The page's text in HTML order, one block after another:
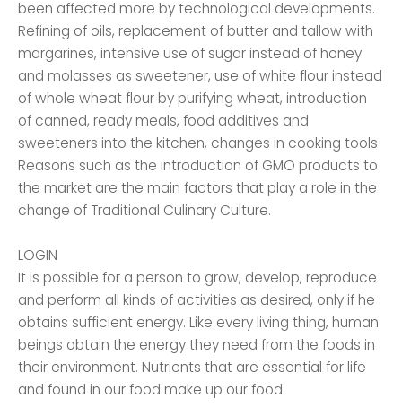
been affected more by technological developments.
Refining of oils, replacement of butter and tallow with
margarines, intensive use of sugar instead of honey
and molasses as sweetener, use of white flour instead
of whole wheat flour by purifying wheat, introduction
of canned, ready meals, food additives and
sweeteners into the kitchen, changes in cooking tools
Reasons such as the introduction of GMO products to
the market are the main factors that play a role in the
change of Traditional Culinary Culture.
LOGIN
It is possible for a person to grow, develop, reproduce
and perform all kinds of activities as desired, only if he
obtains sufficient energy. Like every living thing, human
beings obtain the energy they need from the foods in
their environment. Nutrients that are essential for life
and found in our food make up our food.